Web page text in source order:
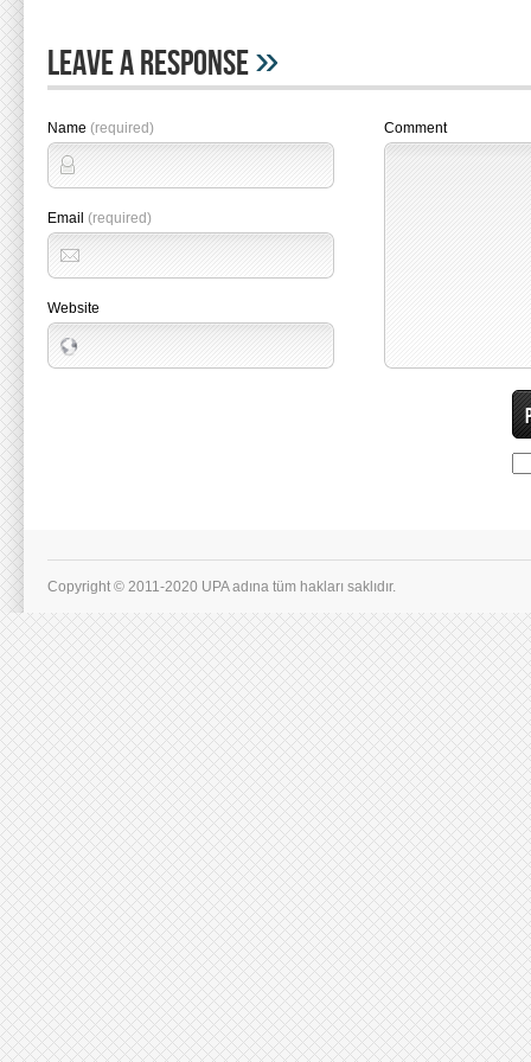
Leave A Response»
Name (required)
Email (required)
Website
Comment
Copyright © 2011-2020 UPA adına tüm hakları saklıdır.